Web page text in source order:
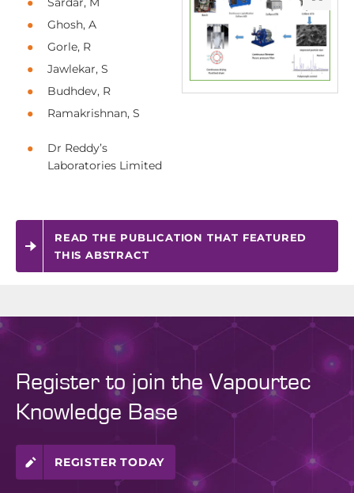
Ghosh, A
Gorle, R
Jawlekar, S
Budhdev, R
Ramakrishnan, S
Dr Reddy’s
Laboratories Limited
READ THE PUBLICATION THAT FEATURED
THIS ABSTRACT
Register to join the Vapourtec
Knowledge Base
REGISTER TODAY